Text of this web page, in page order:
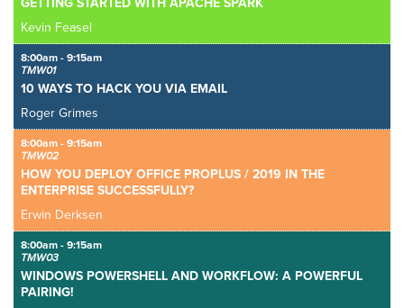
GETTING STARTED WITH APACHE SPARK
Kevin Feasel
8:00am - 9:15am
TMW01
10 WAYS TO HACK YOU VIA EMAIL
Roger Grimes
8:00am - 9:15am
TMW02
HOW YOU DEPLOY OFFICE PROPLUS / 2019 IN THE
ENTERPRISE SUCCESSFULLY?
Erwin Derksen
8:00am - 9:15am
TMW03
WINDOWS POWERSHELL AND WORKFLOW: A POWERFUL
PAIRING!